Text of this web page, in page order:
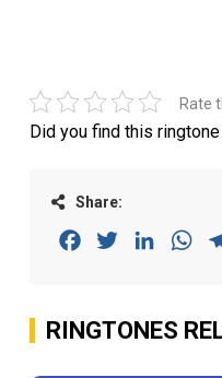
Rate
Did you find this
Share:
FacebookTwitter
RINGTONES